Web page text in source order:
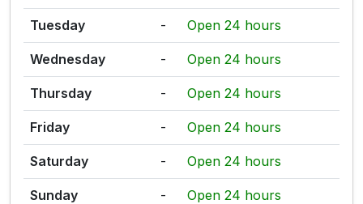
Tuesday - Open 24 hours
Wednesday - Open 24 hours
Thursday - Open 24 hours
Friday - Open 24 hours
Saturday - Open 24 hours
Sunday - Open 24 hours